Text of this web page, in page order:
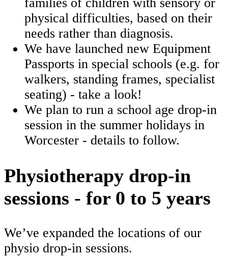
physical difficulties, based on their
needs rather than diagnosis.
We have launched new Equipment
Passports in special schools (e.g. for
walkers, standing frames, specialist
seating) - take a look!
We plan to run a school age drop-in
session in the summer holidays in
Worcester - details to follow.
Physiotherapy drop-in
sessions - for 0 to 5 years
We’ve expanded the locations of our
physio drop-in sessions.